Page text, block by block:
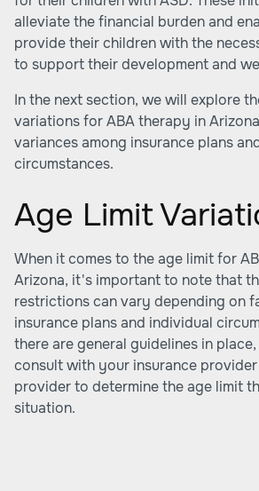
alleviate the financial burden and
provide their children with the
to support their development and
In the next section, we will explore
variations for ABA therapy in
variances among insurance plans
circumstances.
Age Limit
When it comes to the age limit for
Arizona, it's important to note that
restrictions can vary depending on
insurance plans and individual
there are general guidelines in
consult with your insurance
provider to determine the age limit
situation.